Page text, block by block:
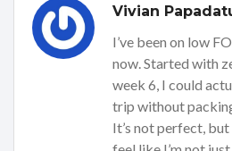
Vivian
I’ve been on low
now. Started with
week 6, I could
trip without
It’s not perfect,